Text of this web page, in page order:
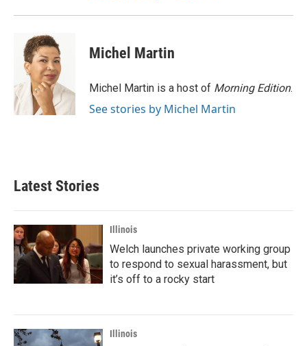
Michel Martin
Michel Martin is a host of Morning Edition.
See stories by Michel Martin
Latest Stories
Illinois
Welch launches private working group
to respond to sexual harassment, but
it’s off to a rocky start
Illinois